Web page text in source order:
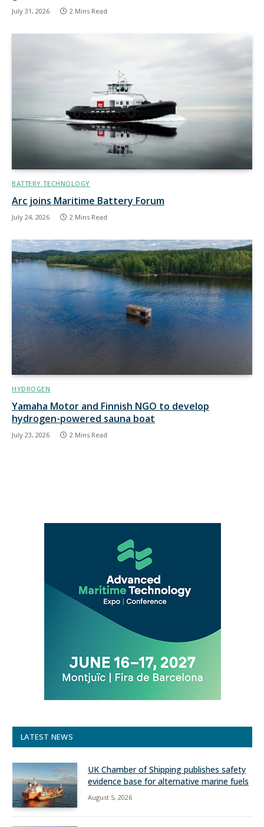
July 31, 2026 2 Mins Read
BATTERY TECHNOLOGY
Arc joins Maritime Battery Forum
July 24, 2026 2 Mins Read
HYDROGEN
Yamaha Motor and Finnish NGO to develop
hydrogen-powered sauna boat
July 23, 2026 2 Mins Read
LATEST NEWS
UK Chamber of Shipping publishes safety
evidence base for alternative marine fuels
August 5, 2026